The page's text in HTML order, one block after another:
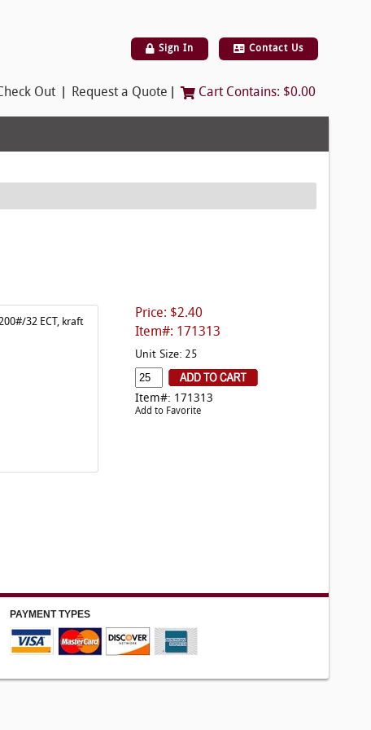
Sign In Contact Us
Out Request a Quote Cart Contains: $0.00
Price: $2.40
Item#: 171313
Unit Size: 25
Item#: 171313
Add to Favorite
32 ECT, kraft
PAYMENT TYPES